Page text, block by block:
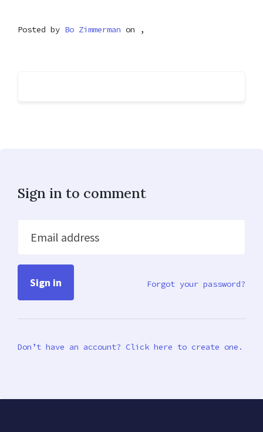
Posted by Bo Zimmerman on ,
Sign in to comment
Email address
Forgot your password?
Don’t have an account? Click here to create one.